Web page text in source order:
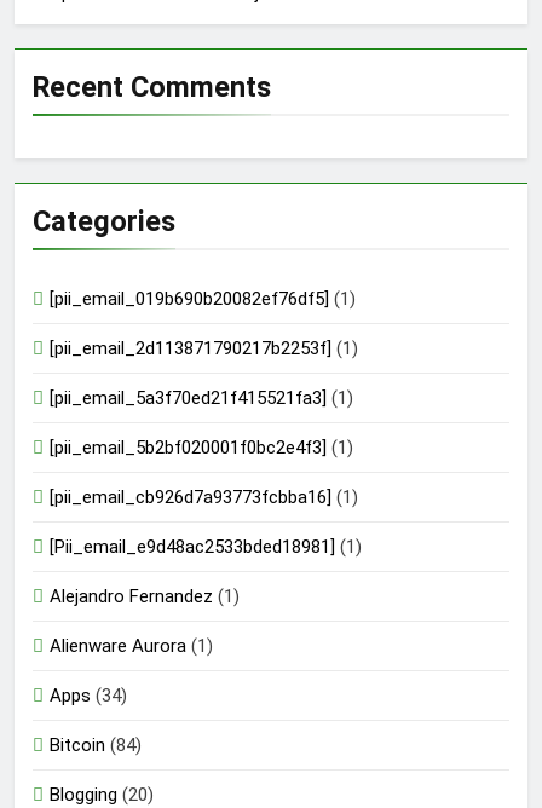
Recent Comments
Categories
[pii_email_019b690b20082ef76df5] (1)
[pii_email_2d113871790217b2253f] (1)
[pii_email_5a3f70ed21f415521fa3] (1)
[pii_email_5b2bf020001f0bc2e4f3] (1)
[pii_email_cb926d7a93773fcbba16] (1)
[Pii_email_e9d48ac2533bded18981] (1)
Alejandro Fernandez (1)
Alienware Aurora (1)
Apps (34)
Bitcoin (84)
Blogging (20)